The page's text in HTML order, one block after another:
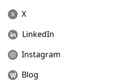
X
LinkedIn
Instagram
Blog